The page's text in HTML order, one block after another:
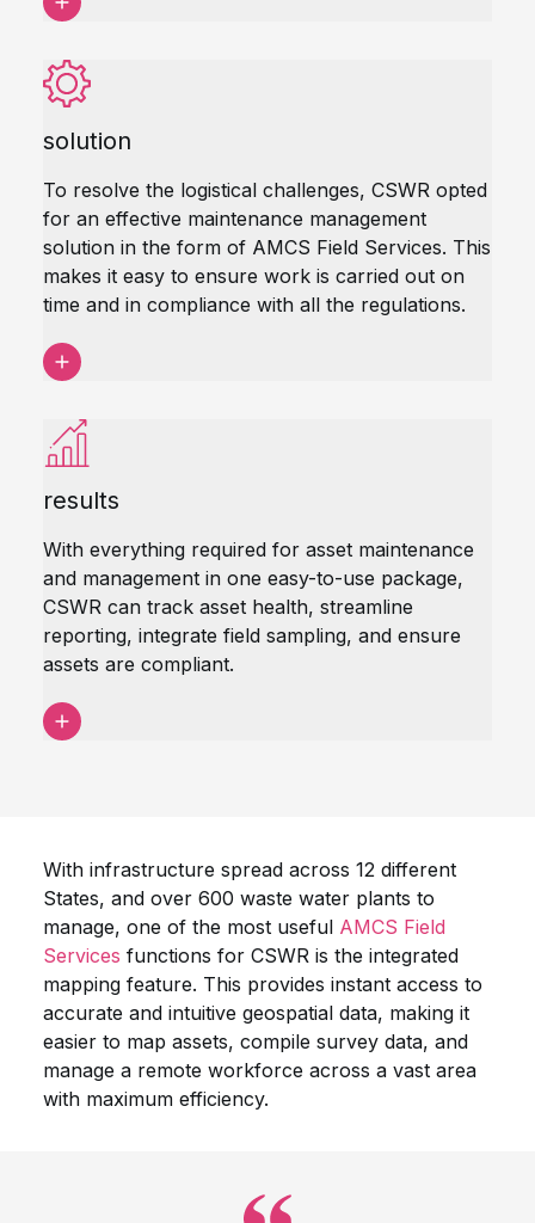
solution
To resolve the logistical challenges, CSWR opted
for an effective maintenance management
solution in the form of AMCS Field Services. This
makes it easy to ensure work is carried out on
time and in compliance with all the regulations.
results
With everything required for asset maintenance
and management in one easy-to-use package,
CSWR can track asset health, streamline
reporting, integrate field sampling, and ensure
assets are compliant.
With infrastructure spread across 12 different
States, and over 600 waste water plants to
manage, one of the most useful AMCS Field
Services functions for CSWR is the integrated
mapping feature. This provides instant access to
accurate and intuitive geospatial data, making it
easier to map assets, compile survey data, and
manage a remote workforce across a vast area
with maximum efficiency.